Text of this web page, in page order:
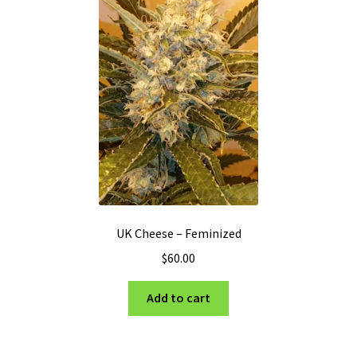
UK Cheese – Feminized
$60.00
Add to cart